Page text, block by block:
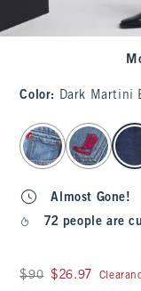
Color: Dark Martini
select color
Almost Gone!
72 people are
Was $90, now $26.97
$90 $26.97